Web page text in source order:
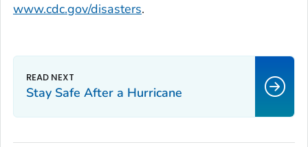
www.cdc.gov/disasters.
Stay Safe After a Hurricane